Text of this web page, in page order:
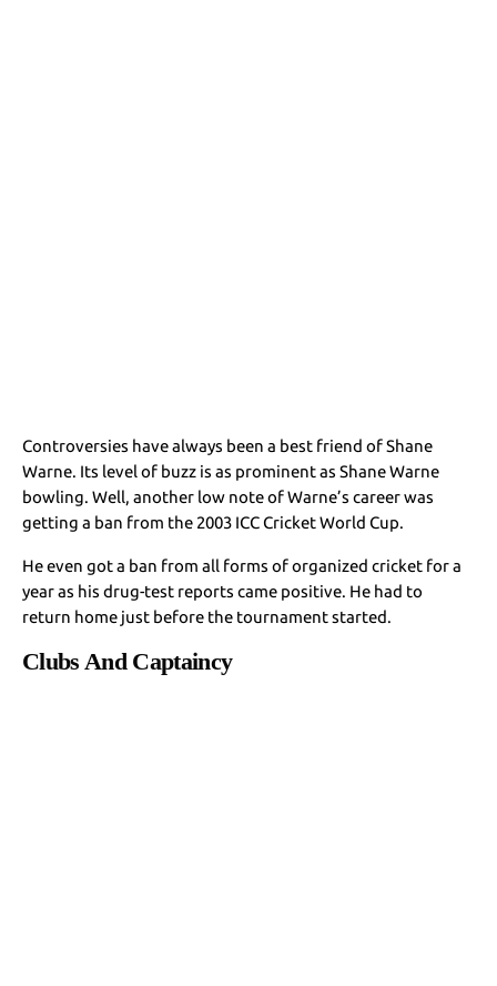
Controversies have always been a best friend of Shane
Warne. Its level of buzz is as prominent as Shane Warne
bowling. Well, another low note of Warne’s career was
getting a ban from the 2003 ICC Cricket World Cup.
He even got a ban from all forms of organized cricket for a
year as his drug-test reports came positive. He had to
return home just before the tournament started.
Clubs And Captaincy